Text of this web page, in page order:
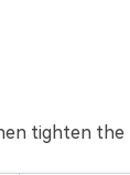
tighten the